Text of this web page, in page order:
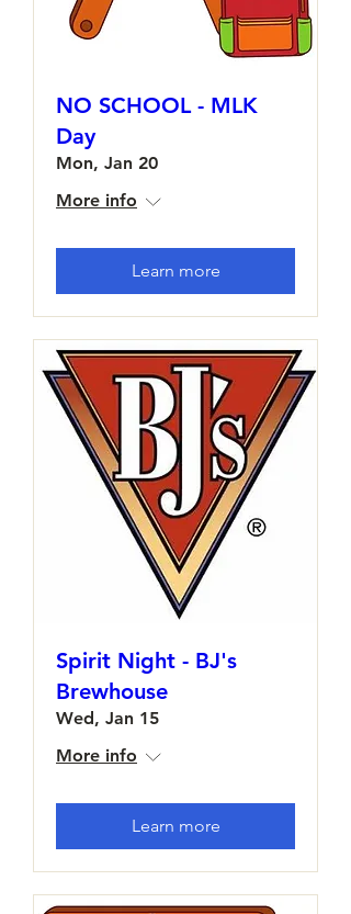
NO SCHOOL - MLK
Day
Mon, Jan 20
More info
Learn more
Spirit Night - BJ's
Brewhouse
Wed, Jan 15
More info
Learn more